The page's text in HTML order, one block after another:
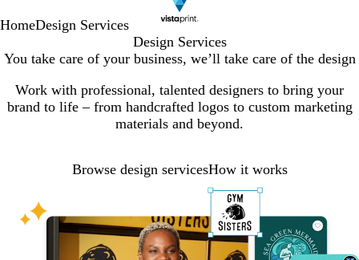
HomeDesign Services
Design Services
You take care of your business, we’ll take care of the design
Work with professional, talented designers to bring your
brand to life – from handcrafted logos to custom marketing
materials and beyond.
Browse design servicesHow it works